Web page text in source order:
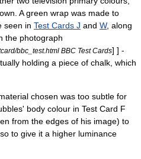
A green wrap was made to
seen in Test Cards J and W, along
the photograph
bbc_test.html BBC Test Cards] ] -
holding a piece of chalk , which
chosen was too subtle for
body colour in Test Card F
from the edges of his image) to
to give it a higher luminance